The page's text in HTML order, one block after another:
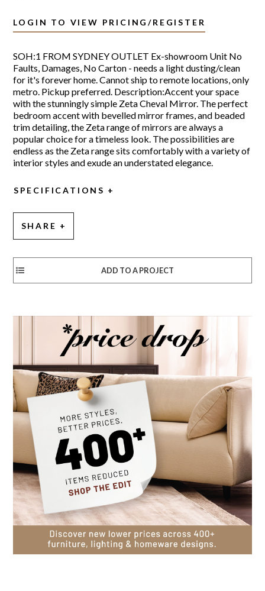
LOGIN TO VIEW PRICING/REGISTER
SOH:1 FROM SYDNEY OUTLET Ex-showroom Unit No
Faults, Damages, No Carton - needs a light dusting/clean
for it's forever home. Cannot ship to remote locations, only
metro. Pickup preferred. Description:Accent your space
with the stunningly simple Zeta Cheval Mirror. The perfect
bedroom accent with bevelled mirror frames, and beaded
trim detailing, the Zeta range of mirrors are always a
popular choice for a timeless look. The possibilities are
endless as the Zeta range sits comfortably with a variety of
interior styles and exude an understated elegance.
SPECIFICATIONS
SHARE